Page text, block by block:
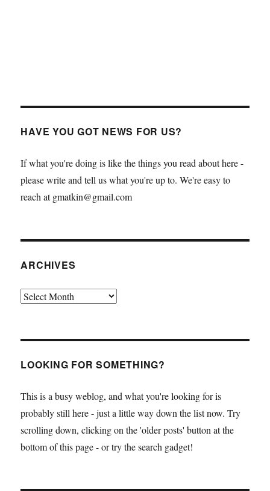
HAVE YOU GOT NEWS FOR US?
If what you're doing is like the things you read about here -
please write and tell us what you're up to. We're easy to
reach at gmatkin@gmail.com
ARCHIVES
Archives
LOOKING FOR SOMETHING?
This is a busy weblog, and what you're looking for is
probably still here - just a little way down the list now. Try
scrolling down, clicking on the 'older posts' button at the
bottom of this page - or try the search gadget!